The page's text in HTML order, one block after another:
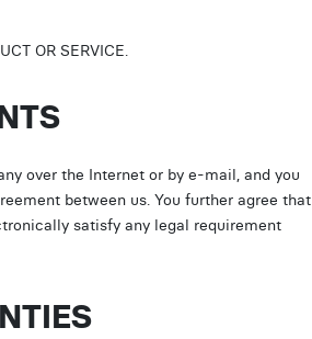
OR SERVICE.
over the Internet or by e-mail, and you
between us. You further agree that
satisfy any legal requirement